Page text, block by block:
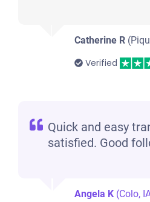
Catherine R
Verified
Quick and easy
satisfied. Good
Angela K (Colo,